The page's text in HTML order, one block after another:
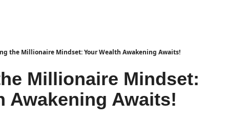
the Millionaire Mindset: Your Wealth Awakening Awaits!
Millionaire Mindset:
Awakening Awaits!